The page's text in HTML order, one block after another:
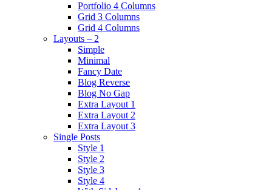
Portfolio 4 Columns
Grid 3 Columns
Grid 4 Columns
Layouts – 2
Simple
Minimal
Fancy Date
Blog Reverse
Blog No Gap
Extra Layout 1
Extra Layout 2
Extra Layout 3
Single Posts
Style 1
Style 2
Style 3
Style 4